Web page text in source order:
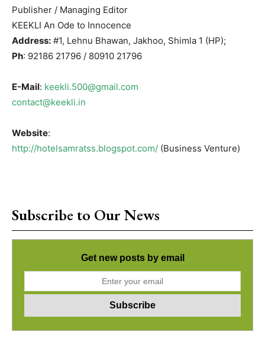
Publisher / Managing Editor
KEEKLI An Ode to Innocence
Address: #1, Lehnu Bhawan, Jakhoo, Shimla 1 (HP);
Ph: 92186 21796 / 80910 21796
E-Mail: keekli.500@gmail.com
contact@keekli.in
Website:
http://hotelsamratss.blogspot.com/ (Business Venture)
Subscribe to Our News
Get new posts by email